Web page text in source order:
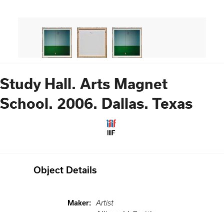
Study Hall. Arts Magnet
School. 2006. Dallas. Texas
IIIF
Object Details
Maker: Artist